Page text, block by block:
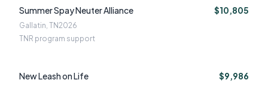
Summer Spay Neuter Alliance $10,805
Gallatin, TN2026
TNR program support
New Leash on Life $9,986